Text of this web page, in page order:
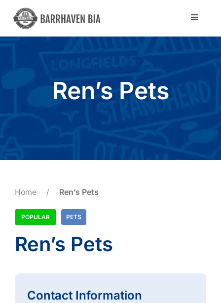
Skip
content
Toggle
Ren’s Pets
Home / Ren’s Pets
POPULAR PETS
Ren’s Pets
Contact Information